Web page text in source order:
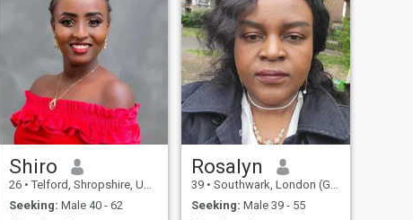
Shiro
26 • Telford, Shropshire, United Kingdom
Seeking: Male 40 - 62
Rosalyn
39 • Southwark, London (Greater), United Kingdom
Seeking: Male 39 - 55